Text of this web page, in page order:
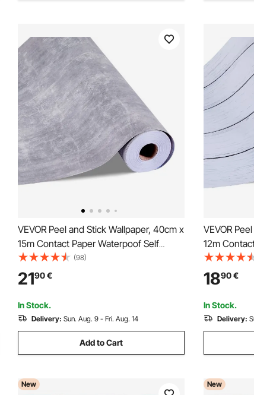
VEVOR Peel and Stick Wallpaper, 40cm x
15m Contact Paper Waterpoof Self
Adhesive, Easy to Clean Wall Decorative
Vinyl Roll for Bedroom Kitchen Office
Bathroom,Dark Gray Industrial Style
(98)
2190€
In Stock.
Delivery: Sun. Aug. 9 - Fri. Aug. 14
Add to Cart
VEVOR
12m
Textured
to Clean &
for
Desk
1890€
In Stock.
Delivery:
New New